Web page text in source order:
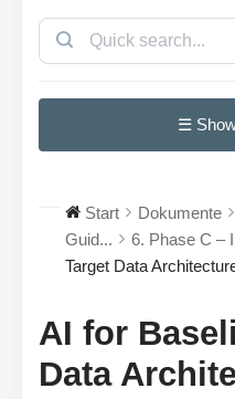
☰
Start Dokumente
Guid...
6. Phase C –
Target Data
AI for
Data